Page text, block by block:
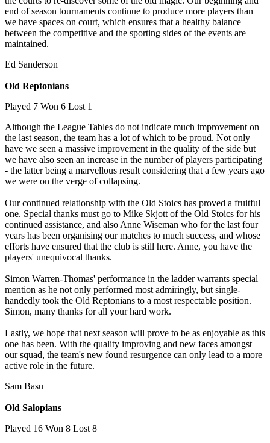
end of season tournaments continue to produce more players than
we have spaces on court, which ensures that a healthy balance
between the competitive and the sporting sides of the events are
maintained.
Ed Sanderson
Old Reptonians
Played 7 Won 6 Lost 1
Although the League Tables do not indicate much improvement on
the last season, the team has a lot of which to be proud. Not only
have we seen a massive improvement in the quality of the side but
we have also seen an increase in the number of players participating
- the latter being a marvellous result considering that a few years ago
we were on the verge of collapsing.
Our continued relationship with the Old Stoics has proved a fruitful
one. Special thanks must go to Mike Skjott of the Old Stoics for his
continued assistance, and also Anne Wiseman who for the last four
years has been organising our matches to much success, and whose
efforts have ensured that the club is still here. Anne, you have the
players' unequivocal thanks.
Simon Warren-Thomas' performance in the ladder warrants special
mention as he not only performed most admiringly, but single-
handedly took the Old Reptonians to a most respectable position.
Simon, many thanks for all your hard work.
Lastly, we hope that next season will prove to be as enjoyable as this
one has been. With the quality improving and new faces amongst
our squad, the team's new found resurgence can only lead to a more
active role in the future.
Sam Basu
Old Salopians
Played 16 Won 8 Lost 8